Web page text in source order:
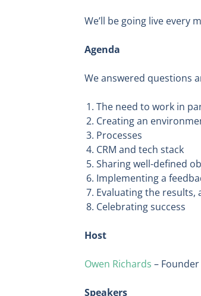
We’ll be going live
Agenda
We answered questions
The need to work in
Creating an
Processes
CRM and tech stack
Sharing well-defined
Implementing a
Evaluating the
Celebrating success
Host
Owen Richards –
Speakers